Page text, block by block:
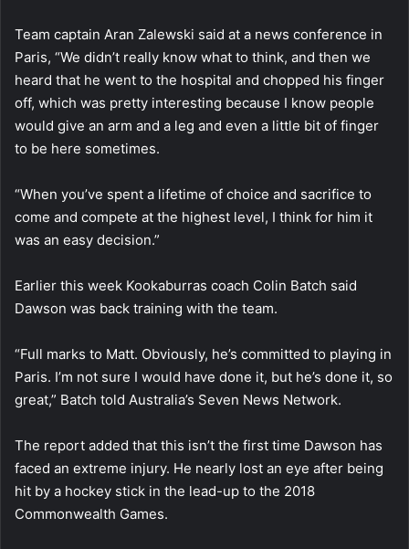
Team captain Aran Zalewski said at a news conference in
Paris, “We didn’t really know what to think, and then we
heard that he went to the hospital and chopped his finger
off, which was pretty interesting because I know people
would give an arm and a leg and even a little bit of finger
to be here sometimes.
“When you’ve spent a lifetime of choice and sacrifice to
come and compete at the highest level, I think for him it
was an easy decision.”
Earlier this week Kookaburras coach Colin Batch said
Dawson was back training with the team.
“Full marks to Matt. Obviously, he’s committed to playing in
Paris. I’m not sure I would have done it, but he’s done it, so
great,” Batch told Australia’s Seven News Network.
The report added that this isn’t the first time Dawson has
faced an extreme injury. He nearly lost an eye after being
hit by a hockey stick in the lead-up to the 2018
Commonwealth Games.